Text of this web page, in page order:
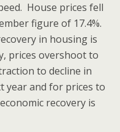
House prices fell
figure of 17.4%.
in housing is
prices overshoot to
to decline in
year and for prices to
recovery is